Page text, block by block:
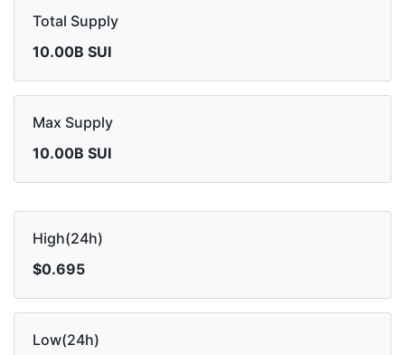
Total Supply
10.00B SUI
Max Supply
10.00B SUI
High(24h)
$0.695
Low(24h)